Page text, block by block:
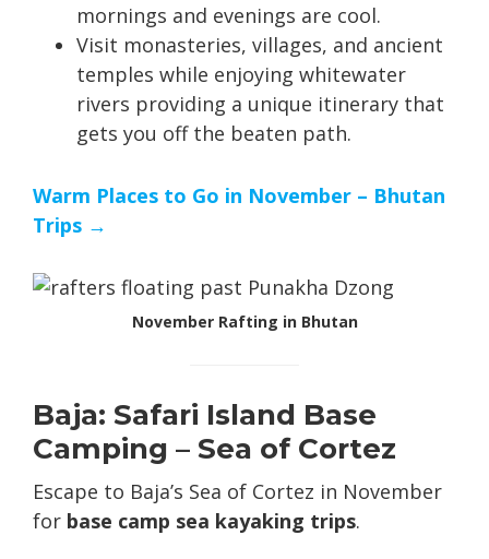
mornings and evenings are cool.
Visit monasteries, villages, and ancient
temples while enjoying whitewater
rivers providing a unique itinerary that
gets you off the beaten path.
Warm Places to Go in November – Bhutan
Trips →
November Rafting in Bhutan
Baja: Safari Island Base
Camping – Sea of Cortez
Escape to Baja’s Sea of Cortez in November
for base camp sea kayaking trips.